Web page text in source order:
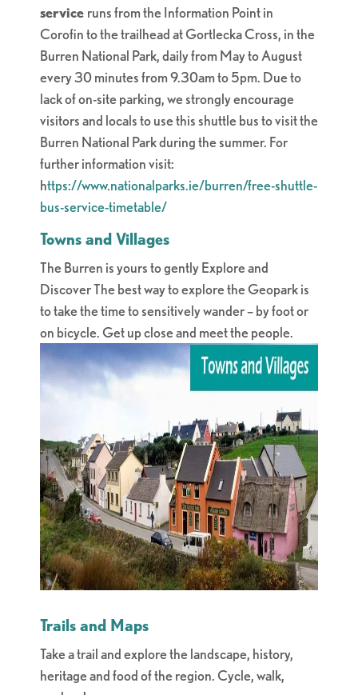
service runs from the Information Point in
Corofin to the trailhead at Gortlecka Cross, in the
Burren National Park, daily from May to August
every 30 minutes from 9.30am to 5pm. Due to
lack of on-site parking, we strongly encourage
visitors and locals to use this shuttle bus to visit the
Burren National Park during the summer. For
further information visit:
https://www.nationalparks.ie/burren/free-shuttle-
bus-service-timetable/
Towns and Villages
The Burren is yours to gently Explore and
DiscoverThe best way to explore the Geopark is
to take the time to sensitively wander – by foot or
on bicycle. Get up close and meet the people.
Trails and Maps
Take a trail and explore the landscape, history,
heritage and food of the region. Cycle, walk,